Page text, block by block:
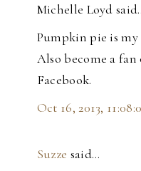
Michelle Loyd
Pumpkin pie is
Also become a fan
Facebook.
Oct 16, 2013,
Suzze said…